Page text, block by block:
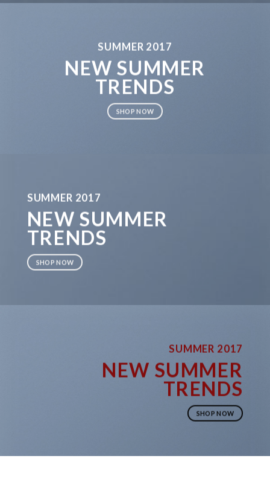
SUMMER 2017
NEW SUMMER
TRENDS
SHOP NOW
SUMMER 2017
NEW SUMMER
TRENDS
SHOP NOW
SUMMER 2017
NEW SUMMER
TRENDS
SHOP NOW